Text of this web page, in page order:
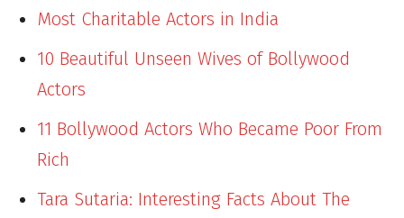
Most Charitable Actors in India
10 Beautiful Unseen Wives of Bollywood
Actors
11 Bollywood Actors Who Became Poor From
Rich
Tara Sutaria: Interesting Facts About The